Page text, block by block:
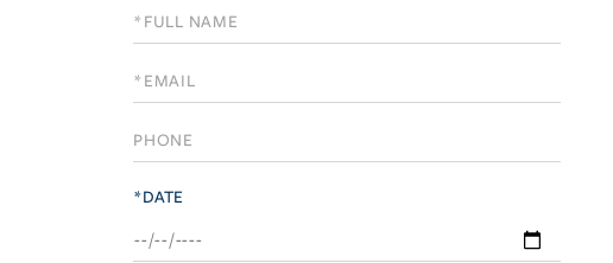
Schedule
a
Visit
*DATE